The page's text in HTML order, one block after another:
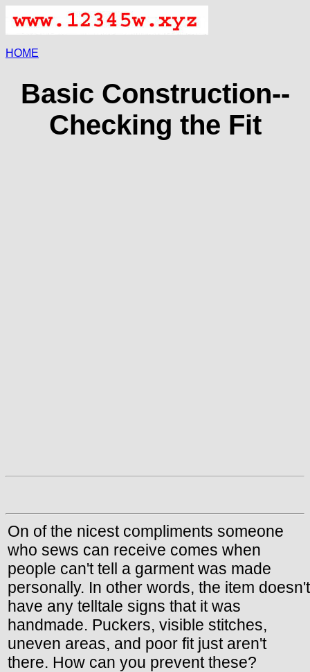
HOME
Basic Construction--
Checking the Fit
On of the nicest compliments someone
who sews can receive comes when
people can't tell a garment was made
personally. In other words, the item doesn't
have any telltale signs that it was
handmade. Puckers, visible stitches,
uneven areas, and poor fit just aren't
there. How can you prevent these?